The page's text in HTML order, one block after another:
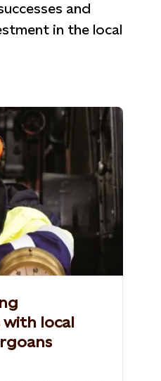
and
in the local
with local